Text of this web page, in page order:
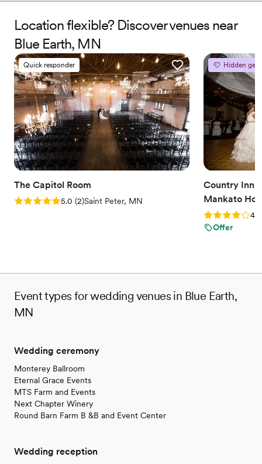
through our expansive space, helping to bring the wedding of
your dreams to life with meticulous attention to detail. At Royal
Oak Event Center, we pride ourselves on offering bespoke
wedding packages designed to make your special day
unforgettable. Celebrate your love in a setting that promises to be
remembered and cherished for a lifetime.
Why you'll love this venue
Classic seating dinner
Accommodates more than 200 guests
Bridal suite on site
Venue considerations
No on-site guest accommodations
Does not allow pets
No all-inclusive dining options
Location flexible? Discover venues near
Blue Earth, MN
Quick responder
The Capitol Room
Rating: 5.0 (2 reviews)
5.0 (2)Saint Peter, MN
Hidden gem
Country Inn
Mankato
Rating: 4.04.0
Offer
Event types for wedding venues in Blue Earth,
MN
Wedding ceremony
Monterey Ballroom
Eternal Grace Events
MTS Farm and Events
Next Chapter Winery
Round Barn Farm B &B and Event Center
Wedding reception